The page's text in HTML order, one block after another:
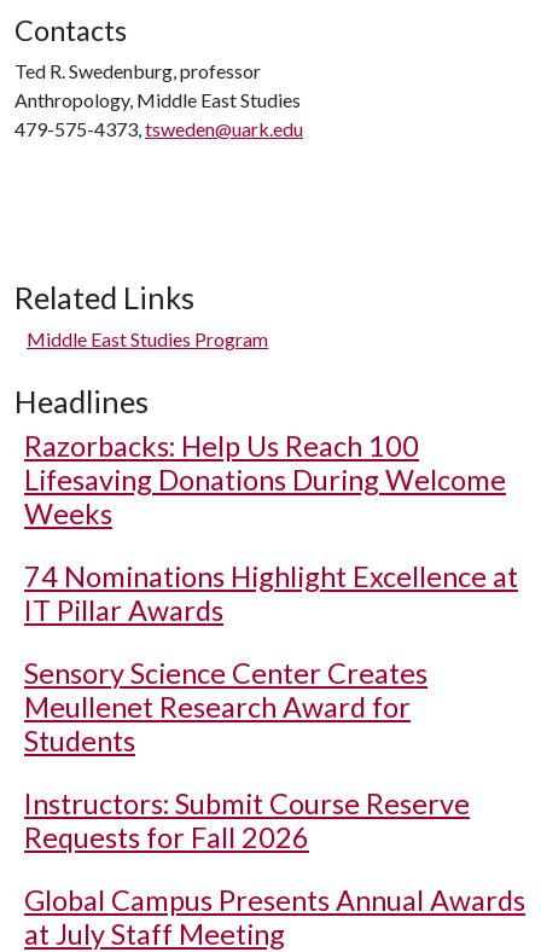
Contacts
Ted R. Swedenburg, professor
Anthropology, Middle East Studies
479-575-4373,tsweden@uark.edu
Related Links
Middle East Studies Program
Headlines
Razorbacks: Help Us Reach 100
Lifesaving Donations During Welcome
Weeks
74 Nominations Highlight Excellence at
IT Pillar Awards
Sensory Science Center Creates
Meullenet Research Award for
Students
Instructors: Submit Course Reserve
Requests for Fall 2026
Global Campus Presents Annual Awards
at July Staff Meeting